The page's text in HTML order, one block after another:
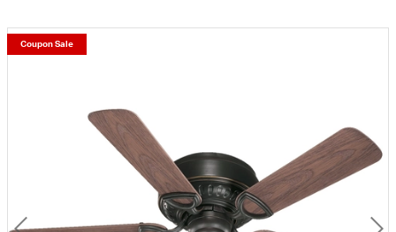
Coupon Sale